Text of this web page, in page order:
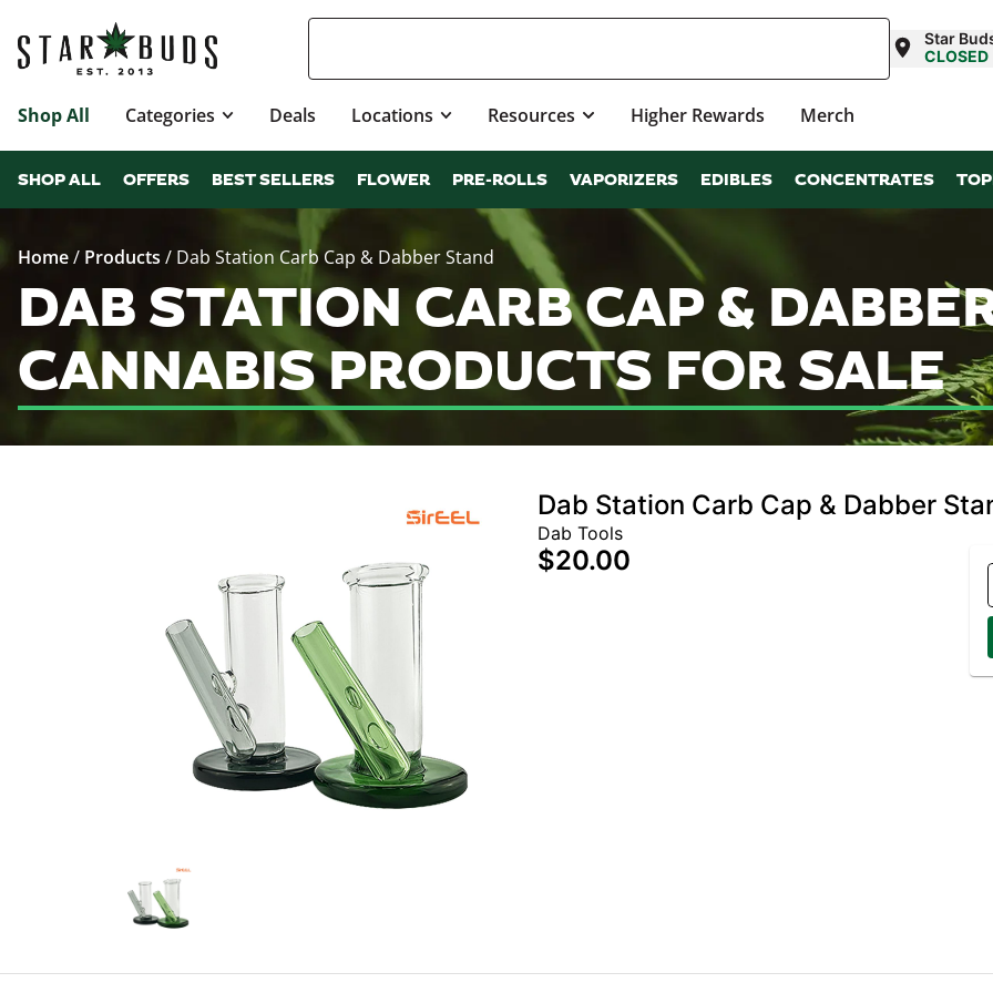
Star
CLOSED
Shop All Categories Deals Locations Resources Higher Rewards Merch
SHOP ALL OFFERS BEST SELLERS FLOWER PRE-ROLLS VAPORIZERS EDIBLES CONCENTRATES
Home/ Products / Dab Station Carb Cap & Dabber Stand
DAB STATION CARB CAP &
CANNABIS PRODUCTS FOR SALE
Dab Station Carb Cap & Dabber
Dab Tools
$20.00